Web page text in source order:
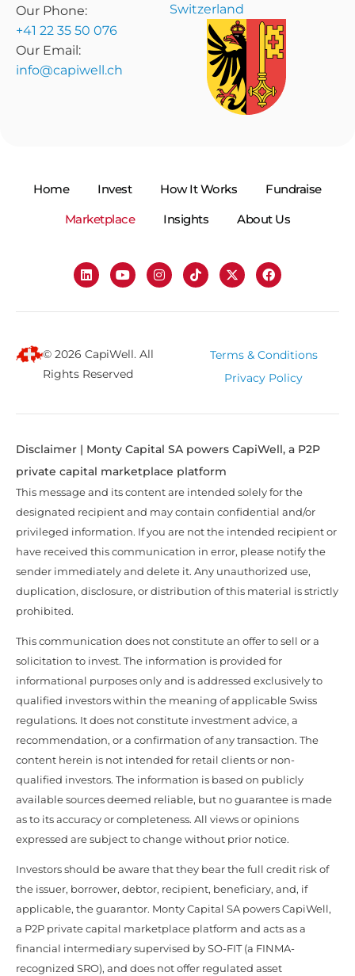
Our Phone:
+41 22 35 50 076
Our Email:
info@capiwell.ch
Switzerland
Home Invest How It Works
Fundraise
Marketplace
Insights About Us
© 2026 CapiWell. All
Rights Reserved
Terms & Conditions
Privacy Policy
Disclaimer | Monty Capital SA powers CapiWell, a P2P
private capital marketplace platform
This message and its content are intended solely for the
designated recipient and may contain confidential and/or
privileged information. If you are not the intended recipient or
have received this communication in error, please notify the
sender immediately and delete it. Any unauthorized use,
duplication, disclosure, or distribution of this material is strictly
prohibited.
This communication does not constitute an offer to sell or a
solicitation to invest. The information is provided for
informational purposes only and is addressed exclusively to
qualified investors within the meaning of applicable Swiss
regulations. It does not constitute investment advice, a
recommendation, or a confirmation of any transaction. The
content herein is not intended for retail clients or non-
qualified investors. The information is based on publicly
available sources deemed reliable, but no guarantee is made
as to its accuracy or completeness. All views or opinions
expressed are subject to change without prior notice.
Investors should be aware that they bear the full credit risk of
the issuer, borrower, debtor, recipient, beneficiary, and, if
applicable, the guarantor. Monty Capital SA powers CapiWell,
a P2P private capital marketplace platform and acts as a
financial intermediary supervised by SO-FIT (a FINMA-
recognized SRO), and does not offer regulated asset